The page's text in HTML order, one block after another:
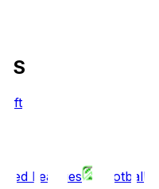
Leagues
Football